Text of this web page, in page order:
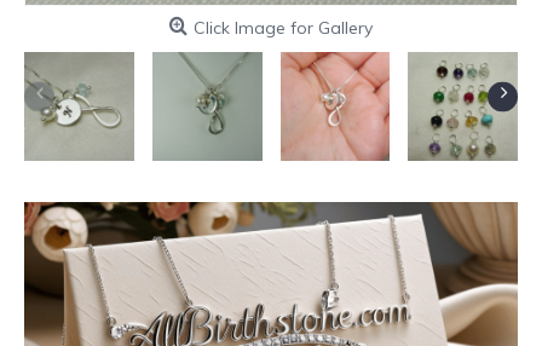
Click Image for Gallery